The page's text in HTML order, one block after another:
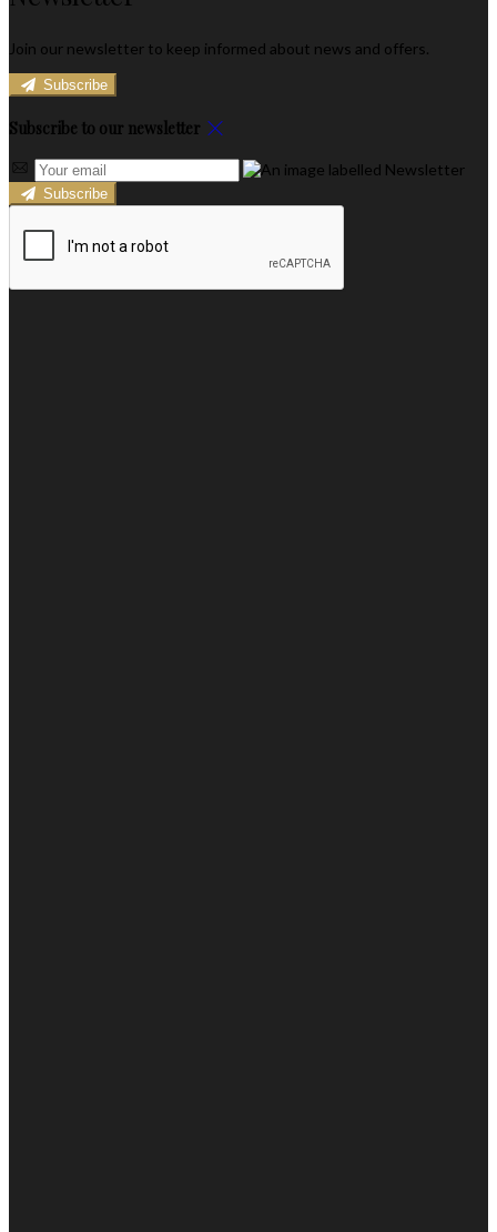
Join our newsletter to keep informed about news and offers.
Subscribe
Subscribe to our newsletter
Subscribe